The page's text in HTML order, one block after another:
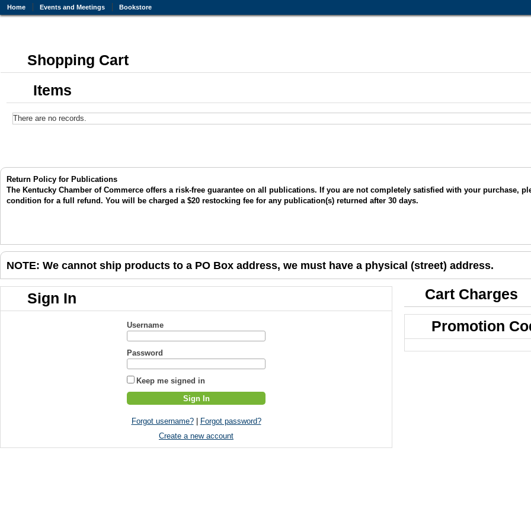
Home Events and Meetings Bookstore
Shopping Cart
Items
There are no records.
Return Policy for Publications
The Kentucky Chamber of Commerce offers a risk-free guarantee on all publications. If you are not completely satisfied with your purchase,
condition for a full refund. You will be charged a $20 restocking fee for any publication(s) returned after 30 days.
NOTE: We cannot ship products to a PO Box address, we must have a physical (street) address.
Sign In
Username
Password
Keep me signed in
Forgot username?|
Forgot password?
Create a new account
Cart Charges
Promotion